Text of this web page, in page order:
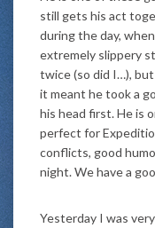
still gets his act
during the day,
extremely slippery
twice (so did I…),
it meant he took a
his head first. He is
perfect for
conflicts, good
night. We have a
Yesterday I was